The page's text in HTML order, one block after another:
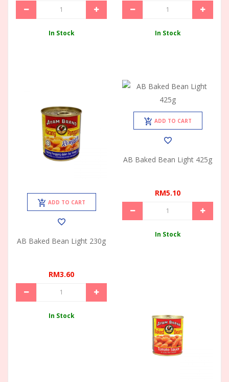
In Stock In Stock
ADD TO CART
AB Baked Bean Light 230g
RM3.60
In Stock
ADD TO CART
AB Baked Bean Light 425g
RM5.10
In Stock